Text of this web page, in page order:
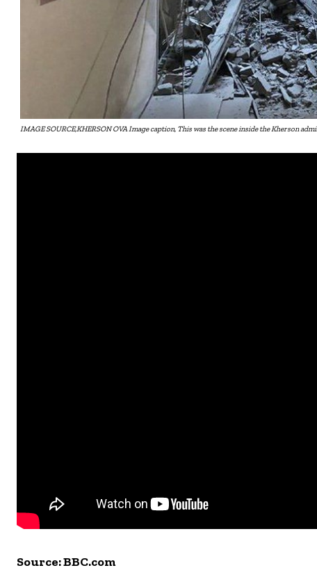
IMAGE SOURCE,KHERSON OVA Image caption, This was the scene inside the Kherson
Source: BBC.com